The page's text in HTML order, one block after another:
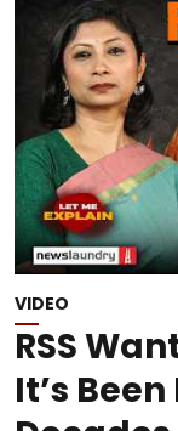
VIDEO
RSS
It’s